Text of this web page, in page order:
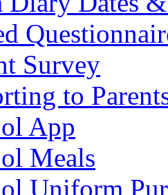
Survey
to
App
Meals
Uniform